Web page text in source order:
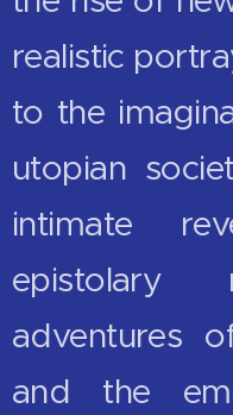
realistic
to the
utopian
intimate
adventures
and the